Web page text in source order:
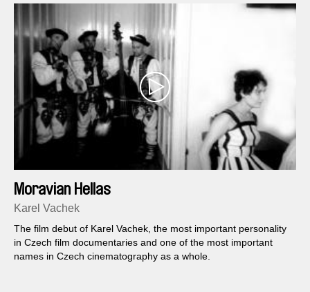
Moravian Hellas
Karel Vachek
The film debut of Karel Vachek, the most important personality
in Czech film documentaries and one of the most important
names in Czech cinematography as a whole.